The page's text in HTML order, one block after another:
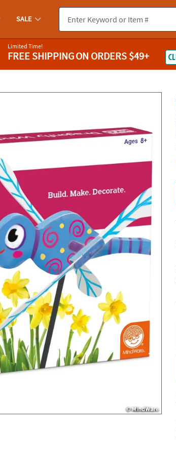
you experience any accessibility issues, please
SALE
Limited Time!
FREE SHIPPINGON ORDERS $49+